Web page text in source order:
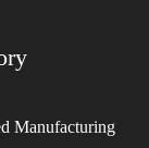
Manufacturing